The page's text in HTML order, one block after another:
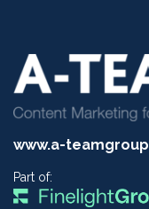
www.a-
Part of: